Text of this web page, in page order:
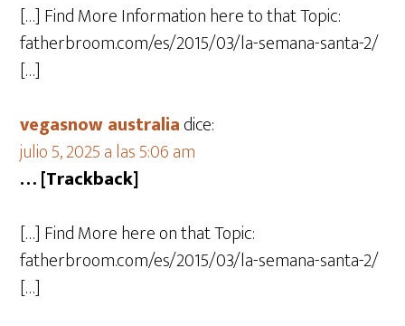
[…] Find More Information here to that Topic:
fatherbroom.com/es/2015/03/la-semana-santa-2/
[…]
vegasnow australiadice:
julio 5, 2025 a las 5:06 am
… [Trackback]
[…] Find More here on that Topic:
fatherbroom.com/es/2015/03/la-semana-santa-2/
[…]